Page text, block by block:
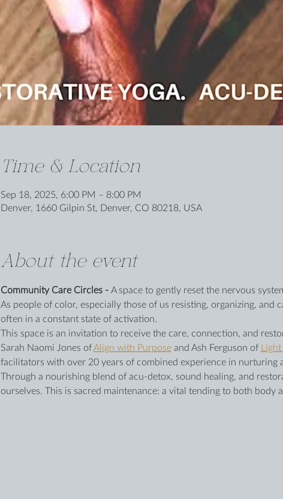
Time & Location
Sep 18, 2025, 6:00 PM – 8:00 PM
Denver, 1660 Gilpin St, Denver, CO 80218, USA
About the event
Community Care Circles - A space to gently reset the nervous
As people of color, especially those of us resisting, organizing,
often in a constant state of activation.
This space is an invitation to receive the care, connection, and
Sarah Naomi Jones of Align with Purpose and Ash Ferguson of
facilitators with over 20 years of combined experience in nurturing
Through a nourishing blend of acu-detox, sound healing, and
ourselves. This is sacred maintenance: a vital tending to both body